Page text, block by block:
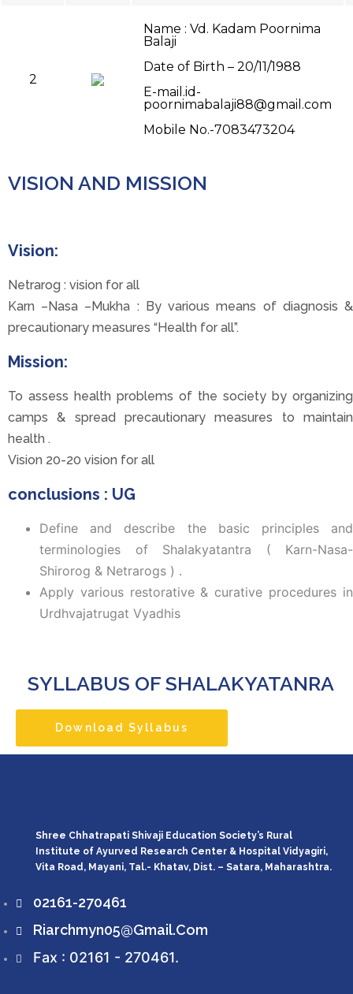
2
Name : Vd. Kadam Poornima
Balaji
Date of Birth – 20/11/1988
E-mail.id-
poornimabalaji88@gmail.com
Mobile No.-7083473204
VISION AND MISSION
Vision:
Netrarog : vision for all
Karn –Nasa –Mukha : By various means of diagnosis &
precautionary measures “Health for all”.
Mission:
To assess health problems of the society by organizing
camps & spread precautionary measures to maintain
health .
Vision 20-20 vision for all
conclusions : UG
Define and describe the basic principles and
terminologies of Shalakyatantra ( Karn-Nasa-
Shirorog & Netrarogs ) .
Apply various restorative & curative procedures in
Urdhvajatrugat Vyadhis
SYLLABUS OF SHALAKYATANRA
Download Syllabus
Shree Chhatrapati Shivaji Education Society’s Rural
Institute of Ayurved Research Center & Hospital Vidyagiri,
Vita Road, Mayani, Tal.- Khatav, Dist. – Satara, Maharashtra.
02161-270461
Riarchmyn05@gmail.com
Fax : 02161 - 270461.